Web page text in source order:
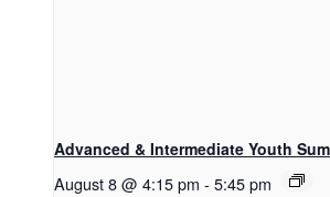
Advanced & Intermediate Youth
August 8 @ 4:15 pm - 5:45 pm